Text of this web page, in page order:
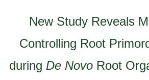
New Study Reveals
Controlling Root
during De NovoRoot